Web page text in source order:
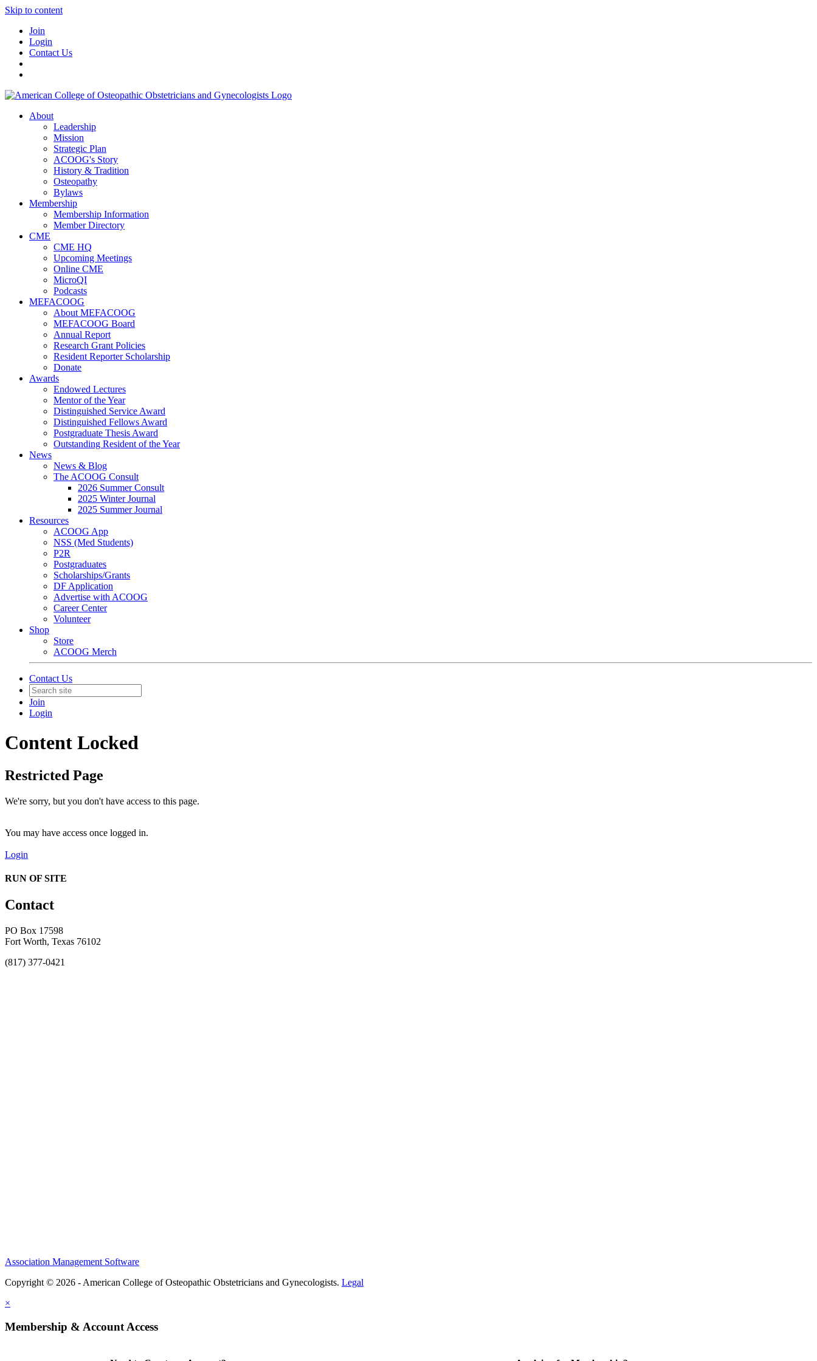
Skip to content
Join
Login
Contact Us
About
Leadership
Mission
Strategic Plan
ACOOG's Story
History & Tradition
Osteopathy
Bylaws
Membership
Membership Information
Member Directory
CME
CME HQ
Upcoming Meetings
Online CME
MicroQI
Podcasts
MEFACOOG
About MEFACOOG
MEFACOOG Board
Annual Report
Research Grant Policies
Resident Reporter Scholarship
Donate
Awards
Endowed Lectures
Mentor of the Year
Distinguished Service Award
Distinguished Fellows Award
Postgraduate Thesis Award
Outstanding Resident of the Year
News
News & Blog
The ACOOG Consult
2026 Summer Consult
2025 Winter Journal
2025 Summer Journal
Resources
ACOOG App
NSS (Med Students)
P2R
Postgraduates
Scholarships/Grants
DF Application
Advertise with ACOOG
Career Center
Volunteer
Shop
Store
ACOOG Merch
Contact Us
Join
Login
Content Locked
Restricted Page
We're sorry, but you don't have access to this page.
You may have access once logged in.
Login
RUN OF SITE
Contact
PO Box 17598
Fort Worth, Texas 76102
(817) 377-0421
Association Management Software
Copyright © 2026 - American College of Osteopathic Obstetricians and Gynecologists. Legal
×
Membership & Account Access